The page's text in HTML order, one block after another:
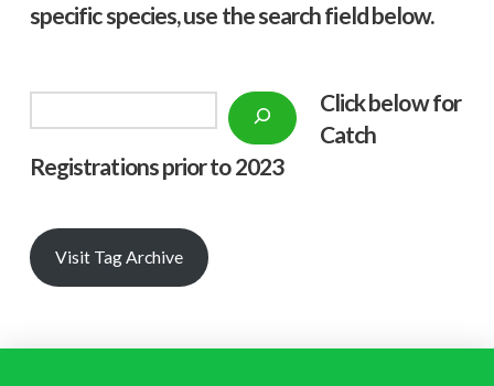
specific species, use the search field below.
Click below for
Catch
Registrations prior to 2023
Visit Tag Archive